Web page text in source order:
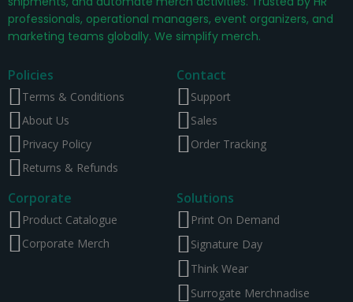
professionals, operational managers, event organizers, and
marketing teams globally. We simplify merch.
Policies
Terms & Conditions
About Us
Privacy Policy
Returns & Refunds
Contact
Support
Sales
Order Tracking
Corporate
Product Catalogue
Corporate Merch
Solutions
Print On Demand
Signature Day
Think Wear
Surrogate Merchnadise